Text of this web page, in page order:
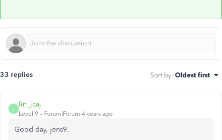
33 replies Sort by: Oldest first
L
lin_jcaj
Level 9 Forum|Forum|4 years ago
Good day, jens9.